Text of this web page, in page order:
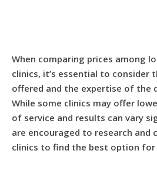
When comparing prices among
clinics, it’s essential to
offered and the expertise of the
While some clinics may offer
of service and results can vary
are encouraged to research and
clinics to find the best option for